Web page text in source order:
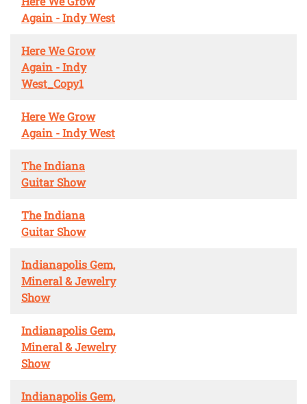
Again - Indy West
Here We Grow
Again - Indy
West_Copy1
Here We Grow
Again - Indy West
The Indiana
Guitar Show
The Indiana
Guitar Show
Indianapolis Gem,
Mineral & Jewelry
Show
Indianapolis Gem,
Mineral & Jewelry
Show
Indianapolis Gem,